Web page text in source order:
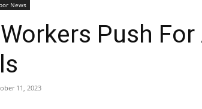
News
Push
11, 2023